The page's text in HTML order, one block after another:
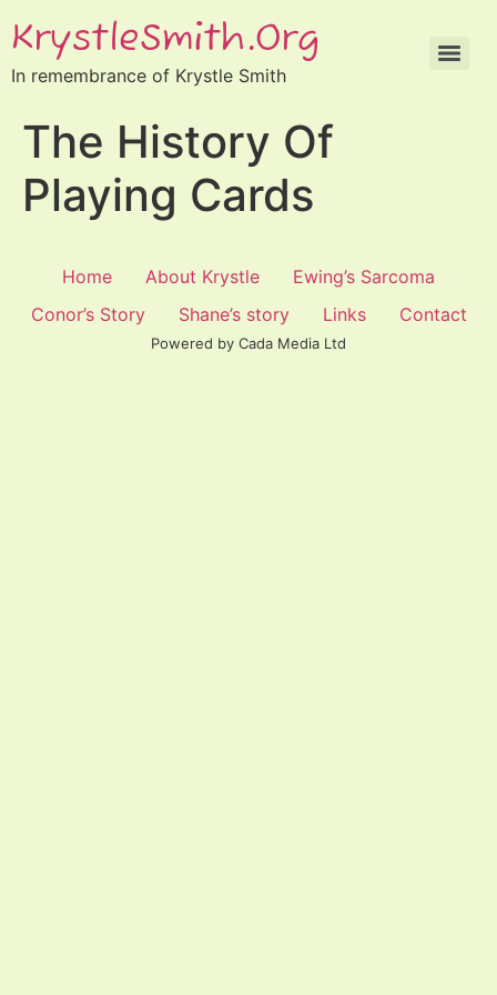
KrystleSmith.org
In remembrance of Krystle Smith
The History Of
Playing Cards
Home About Krystle
Ewing’s Sarcoma
Conor’s Story
Shane’s story Links Contact
Powered by Cada Media Ltd